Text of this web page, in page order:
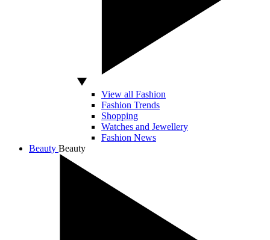
View all Fashion
Fashion Trends
Shopping
Watches and Jewellery
Fashion News
Beauty Beauty